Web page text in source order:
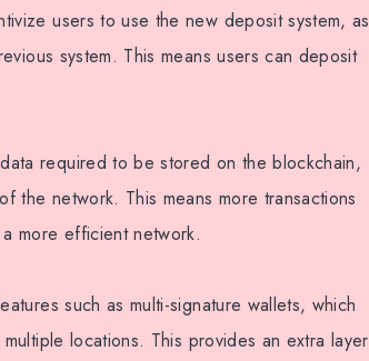
users to use the new deposit system, as
system. This means users can deposit
required to be stored on the blockchain,
the network. This means more transactions
more efficient network.
such as multi-signature wallets, which
locations. This provides an extra layer